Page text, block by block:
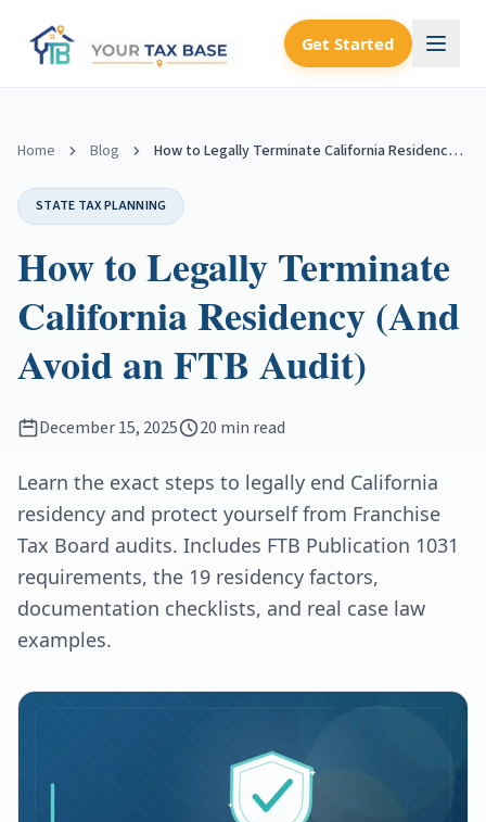
Get Started
Home Blog How to Legally Terminate California Residency (And Avoid an FTB Audit)
STATE TAX PLANNING
How to Legally Terminate
California Residency (And
Avoid an FTB Audit)
December 15, 2025 20 min read
Learn the exact steps to legally end California
residency and protect yourself from Franchise
Tax Board audits. Includes FTB Publication 1031
requirements, the 19 residency factors,
documentation checklists, and real case law
examples.